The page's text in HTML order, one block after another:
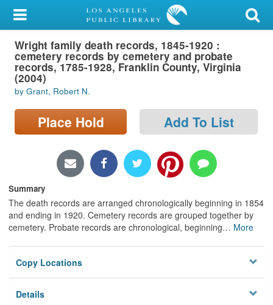
My Account
Library Card
Sign In
Search
Locations/Hours (external
Wright family death records, 1845-1920 :
cemetery records by cemetery and probate
records, 1785-1928, Franklin County, Virginia
(2004)
by Grant, Robert N.
Place Hold Add To List
Summary
The death records are arranged chronologically beginning in 1854
and ending in 1920. Cemetery records are grouped together by
cemetery. Probate records are chronological, beginning… More
Copy Locations
Details